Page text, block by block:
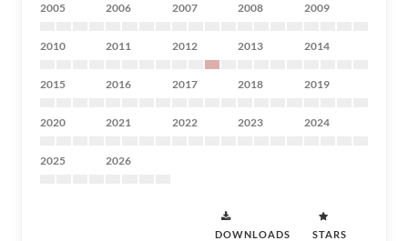
2005 2006 2007 2008 2009
2010 2011 2012 2013 2014
2015 2016 2017 2018 2019
2020 2021 2022 2023 2024
2025 2026
DOWNLOADS STARS